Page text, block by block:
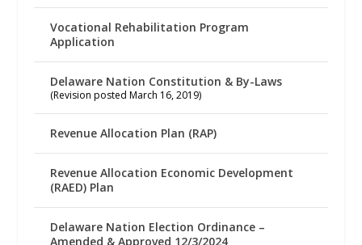
Vocational Rehabilitation Program
Application
Delaware Nation Constitution & By-Laws
(Revision posted March 16, 2019)
Revenue Allocation Plan (RAP)
Revenue Allocation Economic Development
(RAED) Plan
Delaware Nation Election Ordinance –
Amended & Approved 12/3/2024